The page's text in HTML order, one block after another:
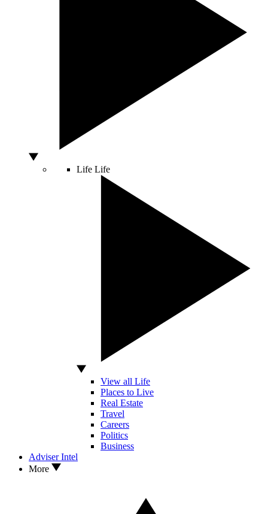
Life Life
View all Life
Places to Live
Real Estate
Travel
Careers
Politics
Business
Adviser Intel
More